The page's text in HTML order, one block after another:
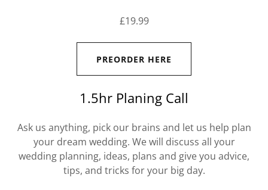
£19.99
PREORDER HERE
1.5hr Planing Call
Ask us anything, pick our brains and let us help plan
your dream wedding. We will discuss all your
wedding planning, ideas, plans and give you advice,
tips, and tricks for your big day.